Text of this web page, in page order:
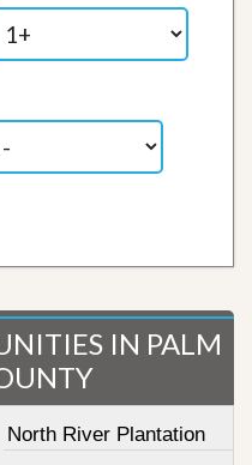
IN PALM
North River Plantation